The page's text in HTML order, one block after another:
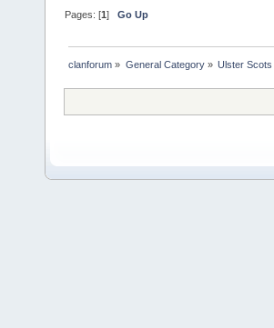
Pages: [1]Go Up
clanforum » General Category» Ulster Scots